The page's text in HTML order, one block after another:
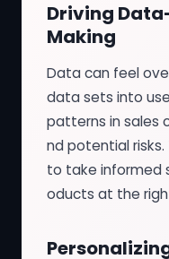
Driving
Making
Data can feel
data sets into
patterns in sales
nd potential
to take informed
oducts at the